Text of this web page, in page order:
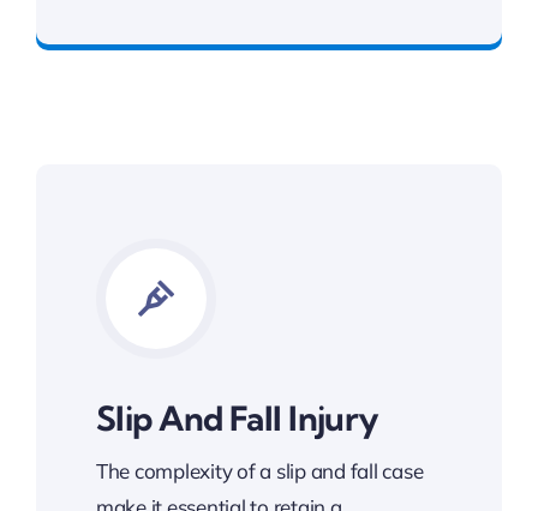
Slip And Fall Injury
The complexity of a slip and fall case